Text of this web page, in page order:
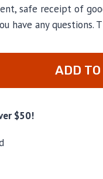
safe receipt of
have any questions.
ADD
$50!